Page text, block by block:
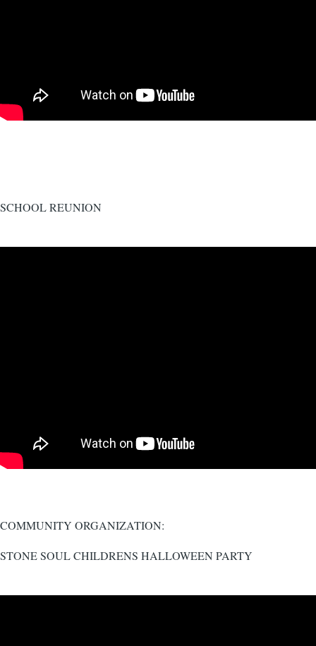
SCHOOL REUNION
COMMUNITY ORGANIZATION:
STONE SOUL CHILDRENS HALLOWEEN PARTY